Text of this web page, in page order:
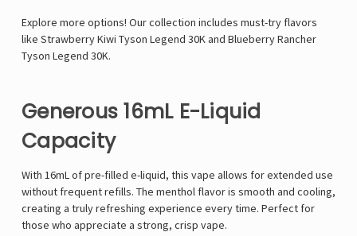
Explore more options! Our collection includes must-try flavors
like Strawberry Kiwi Tyson Legend 30Kand Blueberry Rancher
Tyson Legend 30K.
Generous 16mL E-Liquid
Capacity
With 16mL of pre-filled e-liquid, this vape allows for extended use
without frequent refills. The menthol flavor is smooth and cooling,
creating a truly refreshing experience every time. Perfect for
those who appreciate a strong, crisp vape.